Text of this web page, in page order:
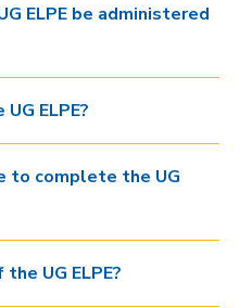
ELPE be administered
ELPE?
to complete the UG
UG ELPE?